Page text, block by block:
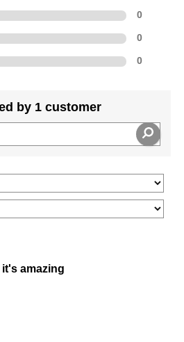
0
0
0
by 1 customer
amazing